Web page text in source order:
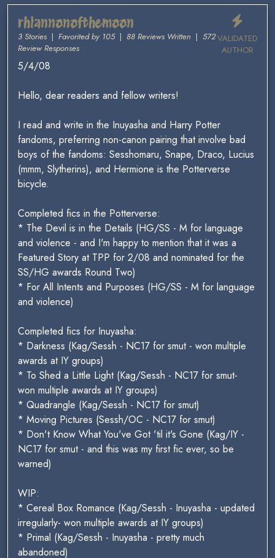
VALIDATED
AUTHOR
rhiannonofthemoon
3 Stories | Favorited by 105| 88 Reviews Written | 572
Review Responses
5/4/08
Hello, dear readers and fellow writers!
I read and write in the Inuyasha and Harry Potter
fandoms, preferring non-canon pairing that involve bad
boys of the fandoms: Sesshomaru, Snape, Draco, Lucius
(mmm, Slytherins), and Hermione is the Potterverse
bicycle.
Completed fics in the Potterverse:
* The Devil is in the Details (HG/SS - M for language
and violence - and I'm happy to mention that it was a
Featured Story at TPP for 2/08 and nominated for the
SS/HG awards Round Two)
* For All Intents and Purposes (HG/SS - M for language
and violence)
Completed fics for Inuyasha:
* Darkness (Kag/Sessh - NC17 for smut - won multiple
awards at IY groups)
* To Shed a Little Light (Kag/Sessh - NC17 for smut-
won multiple awards at IY groups)
* Quadrangle (Kag/Sessh - NC17 for smut)
* Moving Pictures (Sessh/OC - NC17 for smut)
* Don't Know What You've Got 'til it's Gone (Kag/IY -
NC17 for smut - and this was my first fic ever, so be
warned)
WIP:
* Cereal Box Romance (Kag/Sessh - Inuyasha - updated
irregularly- won multiple awards at IY groups)
* Primal (Kag/Sessh - Inuyasha - pretty much
abandoned)